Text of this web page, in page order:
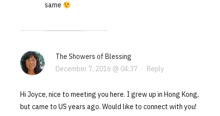
same
The Showers of Blessing
December 7, 2016 @ 04:37 · Reply
Hi Joyce, nice to meeting you here. I grew up in Hong Kong,
but came to US years ago. Would like to connect with you!